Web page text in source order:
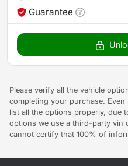
Guarantee
Please verify all the vehicle
completing your purchase.
list all the options properly, due
options we use a third-party vin
cannot certify that 100% of